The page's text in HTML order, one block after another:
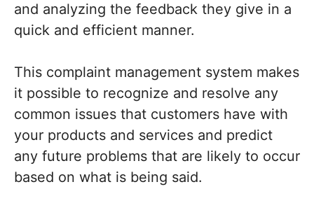
and analyzing the feedback they give in a
quick and efficient manner.
This complaint management system makes
it possible to recognize and resolve any
common issues that customers have with
your products and services and predict
any future problems that are likely to occur
based on what is being said.